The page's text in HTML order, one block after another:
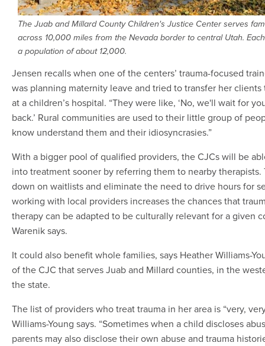
The Juab and Millard County Children's Justice Center serves
across 10,000 miles from the Nevada border to central Utah.
a population of about 12,000.
Jensen recalls when one of the centers’ trauma-focused
was planning maternity leave and tried to transfer her clients
at a children’s hospital. “They were like, ‘No, we'll wait for
back.’ Rural communities are used to their little group of
know understand them and their idiosyncrasies.”
With a bigger pool of qualified providers, the CJCs will be
into treatment sooner by referring them to nearby
down on waitlists and eliminate the need to drive hours for
working with local providers increases the chances that
therapy can be adapted to be culturally relevant for a given
Warenik says.
It could also benefit whole families, says Heather Williams-
of the CJC that serves Juab and Millard counties, in the
the state.
The list of providers who treat trauma in her area is “very,
Williams-Young says. “Sometimes when a child discloses
parents may also disclose their own abuse and trauma